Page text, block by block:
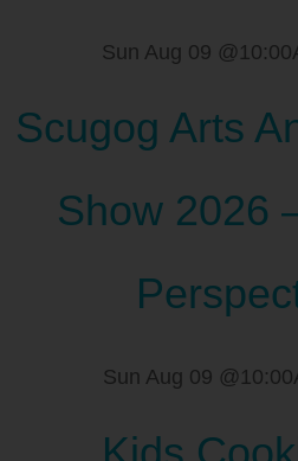
Sun Aug 09
Scugog Arts
Show 2026
Sun Aug 09